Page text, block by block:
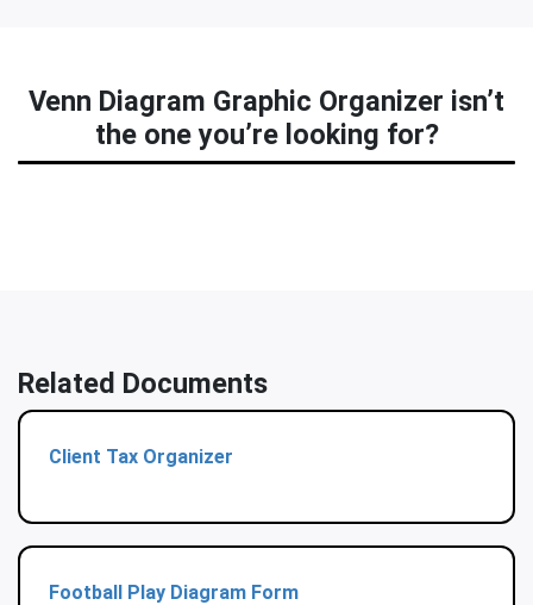
Venn Diagram Graphic Organizer isn’t
the one you’re looking for?
Related Documents
Client Tax Organizer
Football Play Diagram Form